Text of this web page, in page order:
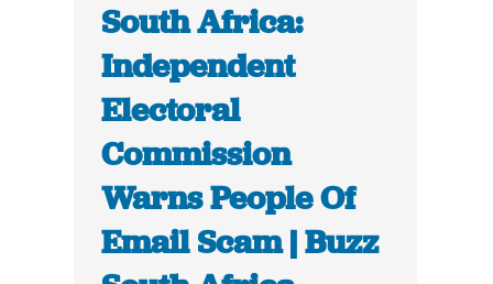
South Africa:
Independent
Electoral
Commission
Warns People Of
Email Scam | Buzz